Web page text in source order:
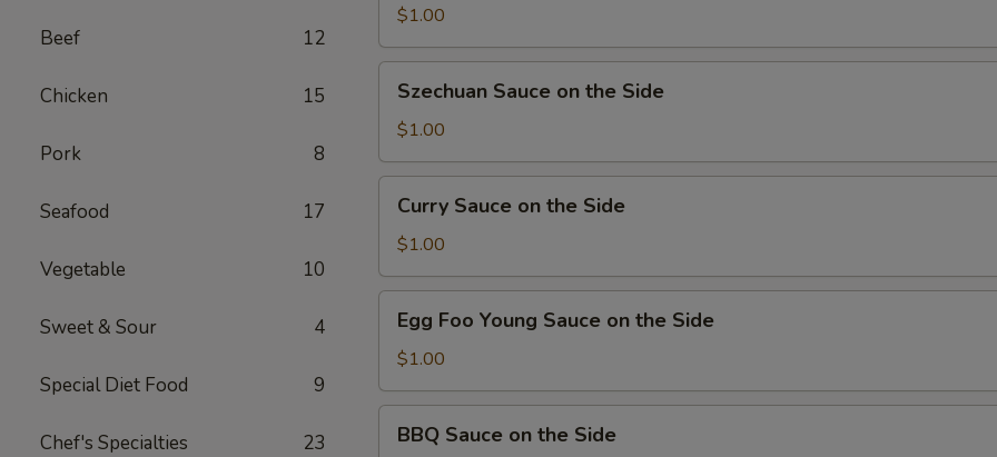
Beef 12
Chicken 15
Pork 8
Seafood 17
Vegetable 10
Sweet & Sour 4
Special Diet Food 9
Chef's Specialties 23
the
Side
$1.00
Szechuan
Sauce
the
Side
Szechuan Sauce on the Side
$1.00
Curry
Sauce
the
Side
Curry Sauce on the Side
$1.00
Egg
Foo
Young
Sauce
on
the
Egg Foo Young Sauce on the Side
$1.00
BBQ
Sauce
BBQ Sauce on the Side